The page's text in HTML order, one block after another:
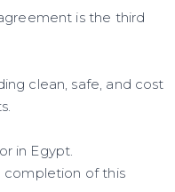
is the third
clean, safe, and cost
in Egypt.
completion of this